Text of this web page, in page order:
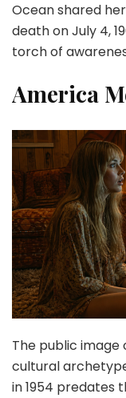
Ocean shared
death on July 4,
torch of
America
The public image
cultural
in 1954 predates